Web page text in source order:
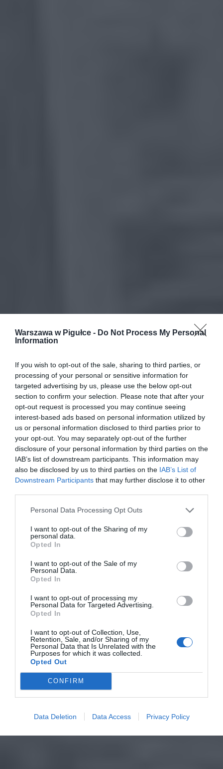
Warszawa w Pigułce - Do Not Process My Personal
Information
If you wish to opt-out of the sale, sharing to third parties, or
processing of your personal or sensitive information for
targeted advertising by us, please use the below opt-out
section to confirm your selection. Please note that after your
opt-out request is processed you may continue seeing
interest-based ads based on personal information utilized by
us or personal information disclosed to third parties prior to
your opt-out. You may separately opt-out of the further
disclosure of your personal information by third parties on the
IAB’s list of downstream participants. This information may
also be disclosed by us to third parties on the IAB’s List of
Downstream Participants that may further disclose it to other
Personal Data Processing Opt Outs
I want to opt-out of the Sharing of my
personal data.
Opted In
I want to opt-out of the Sale of my
Personal Data.
Opted In
I want to opt-out of processing my
Personal Data for Targeted Advertising.
Opted In
I want to opt-out of Collection, Use,
Retention, Sale, and/or Sharing of my
Personal Data that Is Unrelated with the
Purposes for which it was collected.
Opted Out
CONFIRM
Data Deletion Data Access Privacy Policy